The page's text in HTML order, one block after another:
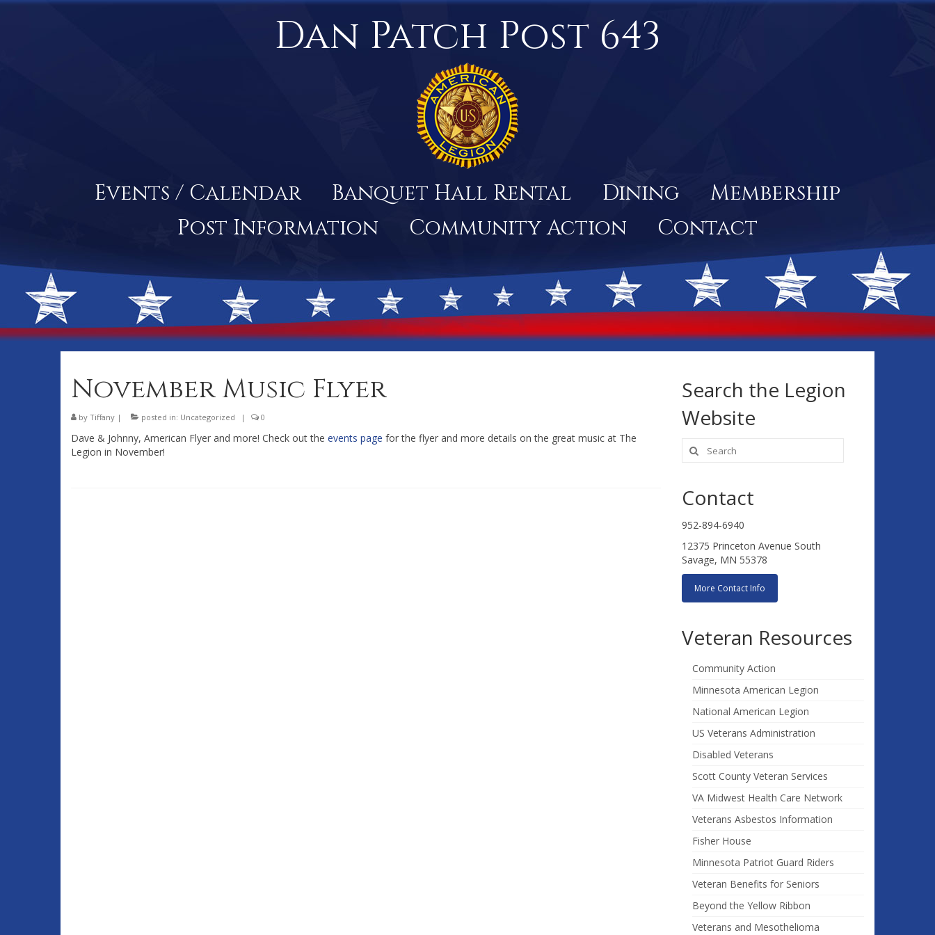
Dan Patch Post 643
Events / Calendar Banquet Hall Rental Dining
Membership
Post Information
Community Action Contact
November Music Flyer
by Tiffany | posted in: Uncategorized | 0
Dave & Johnny, American Flyer and more! Check out the events page for the flyer and more details on the great music at The
Legion in November!
Search the Legion
Website
Search
for:
Contact
952-894-6940
12375 Princeton Avenue South
Savage, MN 55378
More Contact Info
Veteran Resources
Community Action
Minnesota American Legion
National American Legion
US Veterans Administration
Disabled Veterans
Scott County Veteran Services
VA Midwest Health Care Network
Veterans Asbestos Information
Fisher House
Minnesota Patriot Guard Riders
Veteran Benefits for Seniors
Beyond the Yellow Ribbon
Veterans and Mesothelioma